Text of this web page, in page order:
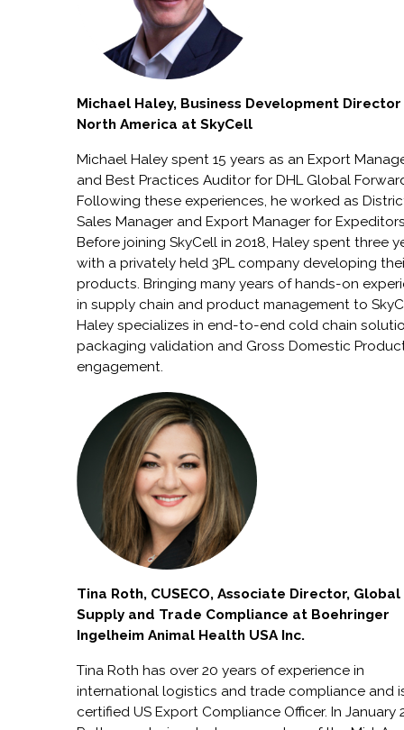
Michael Haley, Business Development Director
North America at SkyCell
Michael Haley spent 15 years as an Export
and Best Practices Auditor for DHL Global
Following these experiences, he worked as
Sales Manager and Export Manager for
Before joining SkyCell in 2018, Haley spent three
with a privately held 3PL company developing
products. Bringing many years of hands-on
in supply chain and product management to
Haley specializes in end-to-end cold chain
packaging validation and Gross Domestic
engagement.
Tina Roth, CUSECO, Associate Director, Global
Supply and Trade Compliance at Boehringer
Ingelheim Animal Health USA Inc.
Tina Roth has over 20 years of experience in
international logistics and trade compliance and
certified US Export Compliance Officer. In January